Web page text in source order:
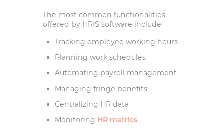
The most common functionalities
offered by HRIS software include:
Tracking employee working hours
Planning work schedules
Automating payroll management
Managing fringe benefits
Centralizing HR data
Monitoring HR metrics